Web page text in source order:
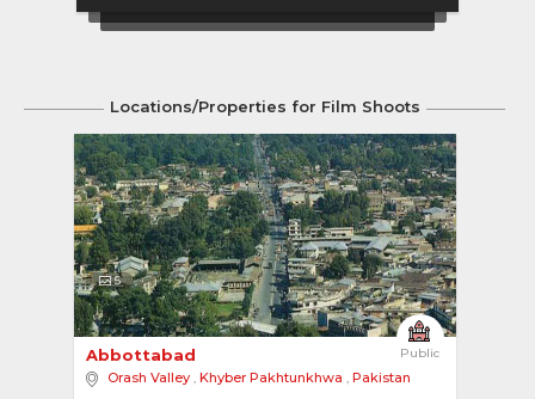
Locations/Properties for Film Shoots
5
Public
Abbottabad
Orash Valley , Khyber Pakhtunkhwa , Pakistan